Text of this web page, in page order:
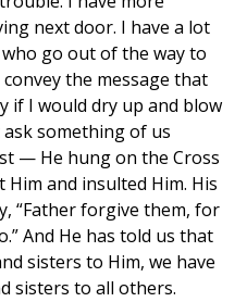
next door. I have a lot
go out of the way to
the message that
if I would dry up and blow
ask something of us
— He hung on the Cross
and insulted Him. His
“Father forgive them, for
And He has told us that
sisters to Him, we have
sisters to all others.